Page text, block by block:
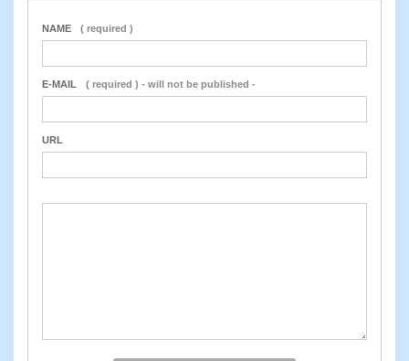
NAME ( required )
E-MAIL ( required ) - will not be published -
URL